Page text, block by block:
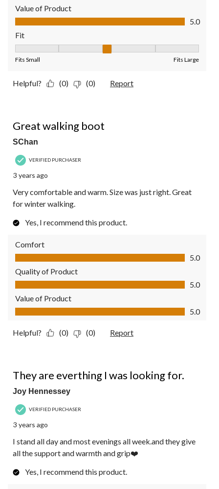
Value of Product
Value of Product, 5.0 out of 5
5.0
Fit
Fits Small Fits Large
Helpful? (0) (0) Report
Great walking boot
SChan
VERIFIED PURCHASER
3 years ago
Very comfortable and warm. Size was just right. Great
for winter walking.
Yes, I recommend this product.
Comfort
Comfort, 5.0 out of 5
5.0
Quality of Product
Quality of Product, 5.0 out of 5
5.0
Value of Product
Value of Product, 5.0 out of 5
5.0
Helpful? (0) (0) Report
They are everthing I was looking for.
Joy Hennessey
VERIFIED PURCHASER
3 years ago
I stand all day and most evenings all week.and they give
all the support and warmth and grip❤️
Yes, I recommend this product.